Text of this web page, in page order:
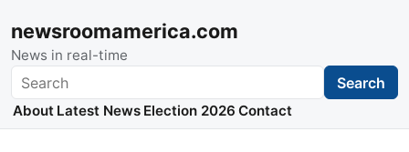
newsroomamerica.com
News in real-time
Search Search
About Latest News Election 2026 Contact